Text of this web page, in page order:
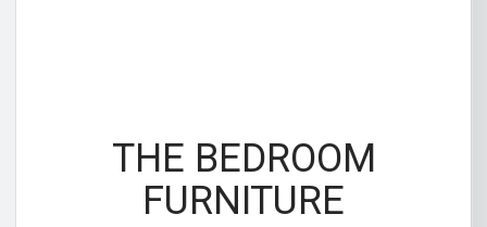
THE BEDROOM
FURNITURE